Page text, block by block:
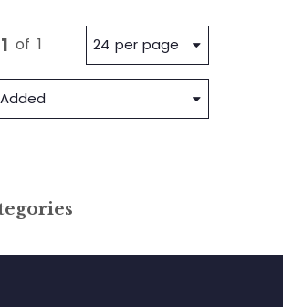
24 per page
1 of 1